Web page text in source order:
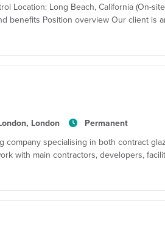
Location: Long Beach, California (On-
benefits Position overview Our client is
London
Permanent
specialising in both contract
with main contractors, developers,